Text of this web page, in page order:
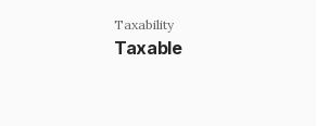
Taxability
Taxable